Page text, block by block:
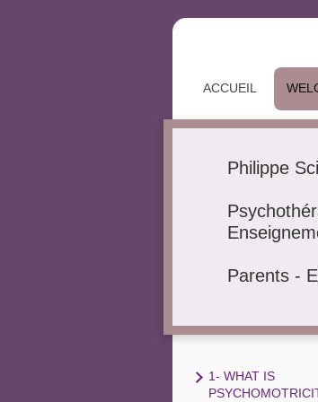
ACCUEIL
Philippe
Parents -
1- WHAT IS